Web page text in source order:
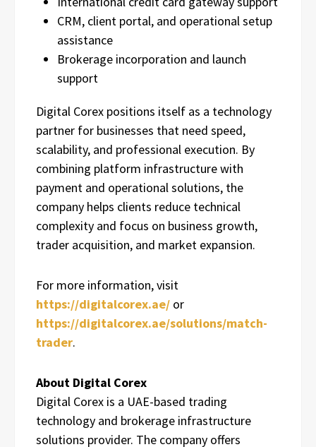
CRM, client portal, and operational setup
assistance
Brokerage incorporation and launch
support
Digital Corex positions itself as a technology
partner for businesses that need speed,
scalability, and professional execution. By
combining platform infrastructure with
payment and operational solutions, the
company helps clients reduce technical
complexity and focus on business growth,
trader acquisition, and market expansion.
For more information, visit
https://digitalcorex.ae/ or
https://digitalcorex.ae/solutions/match-
trader.
About Digital Corex
Digital Corex is a UAE-based trading
technology and brokerage infrastructure
solutions provider. The company offers